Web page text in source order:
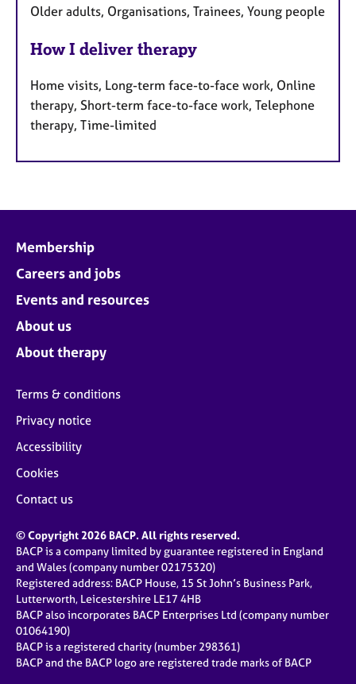
Older adults, Organisations, Trainees, Young people
How I deliver therapy
Home visits, Long-term face-to-face work, Online
therapy, Short-term face-to-face work, Telephone
therapy, Time-limited
Membership
Careers and jobs
Events and resources
About us
About therapy
Terms & conditions
Privacy notice
Accessibility
Cookies
Contact us
© Copyright 2026 BACP. All rights reserved.
BACP is a company limited by guarantee registered in England
and Wales (company number 02175320)
Registered address: BACP House, 15 St John’s Business Park,
Lutterworth, Leicestershire LE17 4HB
BACP also incorporates BACP Enterprises Ltd (company number
01064190)
BACP is a registered charity (number 298361)
BACP and the BACP logo are registered trade marks of BACP